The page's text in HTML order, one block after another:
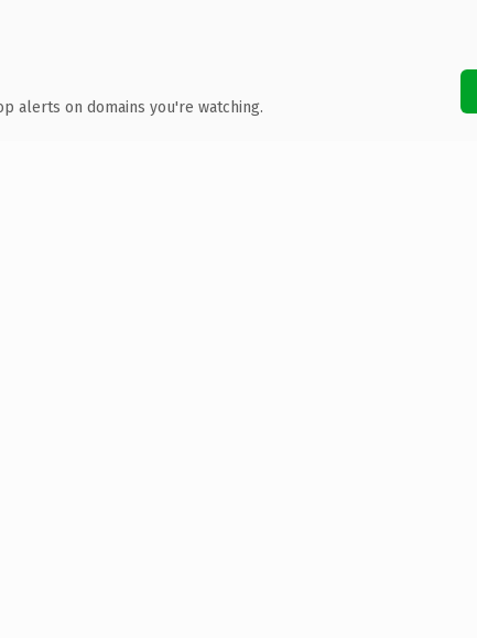
alerts on domains you're watching.